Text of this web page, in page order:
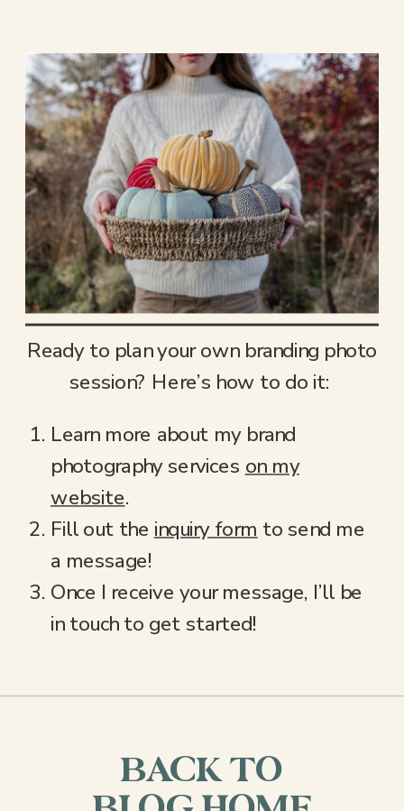
Ready to plan your own branding photo
session? Here’s how to do it:
Learn more about my brand
photography services on my
website.
Fill out the inquiry form to send me
a message!
Once I receive your message, I’ll be
in touch to get started!
BACK TO